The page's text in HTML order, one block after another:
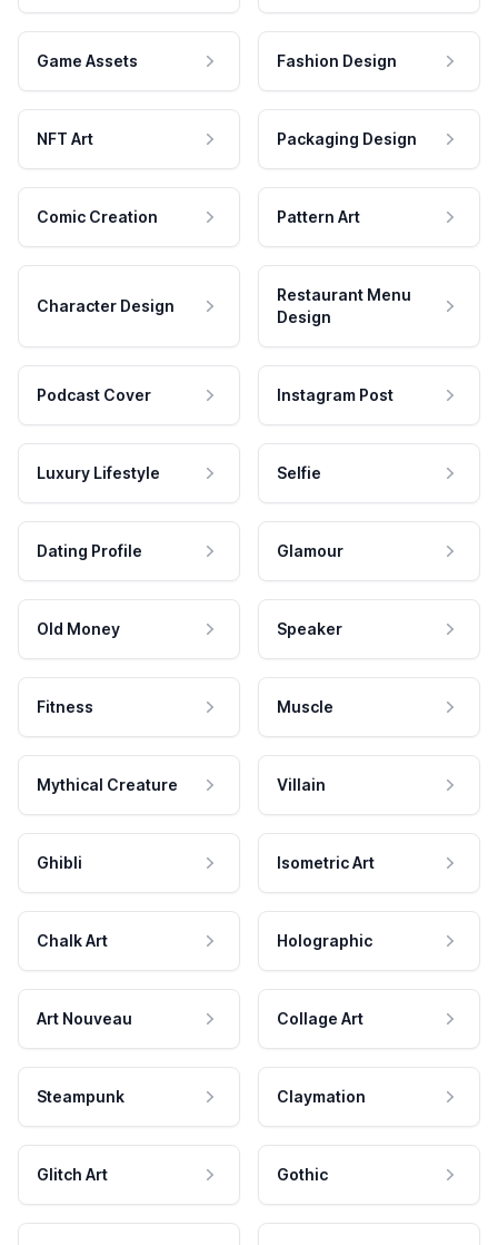
Game Assets Fashion Design
NFT Art Packaging Design
Comic Creation Pattern Art
Character Design
Restaurant Menu
Design
Podcast Cover Instagram Post
Luxury Lifestyle Selfie
Dating Profile Glamour
Old Money Speaker
Fitness Muscle
Mythical Creature Villain
Ghibli Isometric Art
Chalk Art Holographic
Art Nouveau Collage Art
Steampunk Claymation
Glitch Art Gothic